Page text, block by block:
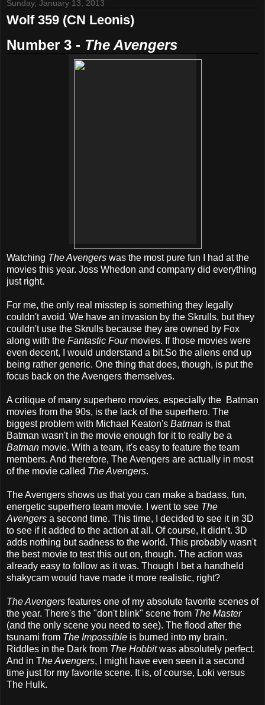
Sunday, January 13, 2013
Wolf 359 (CN Leonis)
Number 3 - The Avengers
Watching The Avengers was the most pure fun I had at the
movies this year. Joss Whedon and company did everything
just right.
For me, the only real misstep is something they legally
couldn't avoid. We have an invasion by the Skrulls, but they
couldn't use the Skrulls because they are owned by Fox
along with the Fantastic Fourmovies. If those movies were
even decent, I would understand a bit.So the aliens end up
being rather generic. One thing that does, though, is put the
focus back on the Avengers themselves.
A critique of many superhero movies, especially the Batman
movies from the 90s, is the lack of the superhero. The
biggest problem with Michael Keaton's Batman is that
Batman wasn't in the movie enough for it to really be a
Batman movie. With a team, it's easy to feature the team
members. And therefore, The Avengers are actually in most
of the movie called The Avengers.
The Avengers shows us that you can make a badass, fun,
energetic superhero team movie. I went to see The
Avengers a second time. This time, I decided to see it in 3D
to see if it added to the action at all. Of course, it didn't. 3D
adds nothing but sadness to the world. This probably wasn't
the best movie to test this out on, though. The action was
already easy to follow as it was. Though I bet a handheld
shakycam would have made it more realistic, right?
The Avengers features one of my absolute favorite scenes of
the year. There's the "don't blink" scene from The Master
(and the only scene you need to see). The flood after the
tsunami from The Impossible is burned into my brain.
Riddles in the Dark from The Hobbitwas absolutely perfect.
And in The Avengers, I might have even seen it a second
time just for my favorite scene. It is, of course, Loki versus
The Hulk.